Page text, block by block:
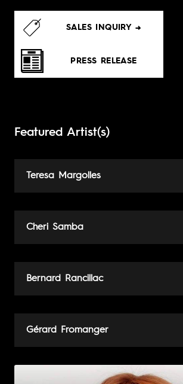
SALES INQUIRY →
PRESS RELEASE
Featured Artist(s)
Teresa Margolles
Cheri Samba
Bernard Rancillac
Gérard Fromanger